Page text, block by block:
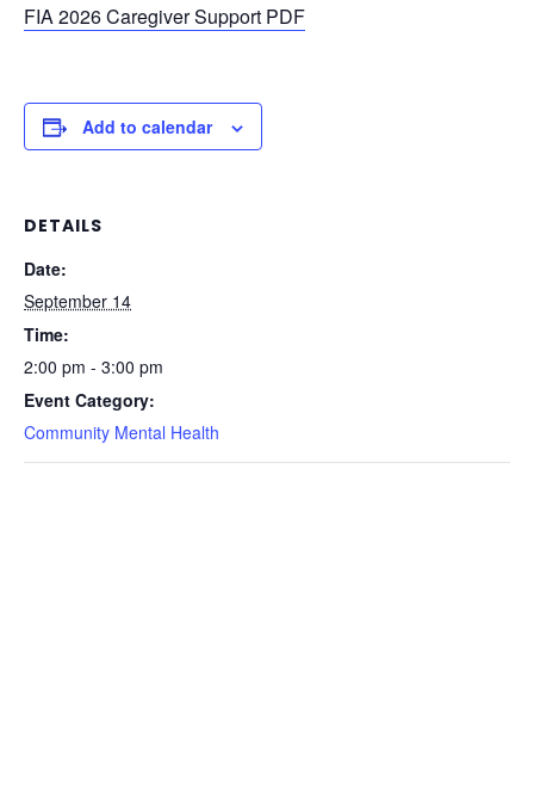
FIA 2026 Caregiver Support PDF
Add to calendar
DETAILS
Date:
September 14
Time:
2:00 pm - 3:00 pm
Event Category:
Community Mental Health